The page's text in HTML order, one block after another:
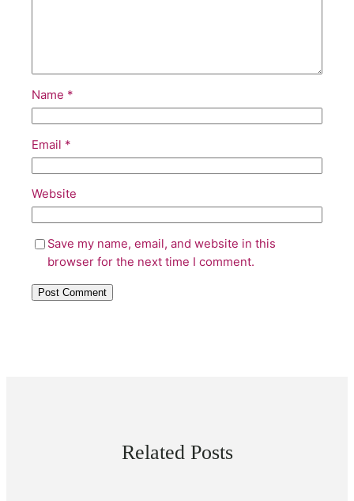
Name *
Email *
Website
Save my name, email, and website in this
browser for the next time I comment.
Related Posts